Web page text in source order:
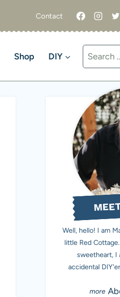
Contact
Shop DIY
Search
for:
Well, hello! I am
little Red
sweetheart, I
accidental